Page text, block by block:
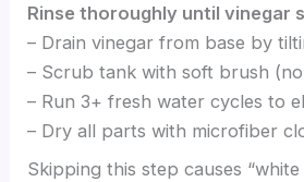
Rinse thoroughly until vinegar
– Drain vinegar from base by
– Scrub tank with soft brush
– Run 3+ fresh water cycles to
– Dry all parts with microfiber
Skipping this step causes